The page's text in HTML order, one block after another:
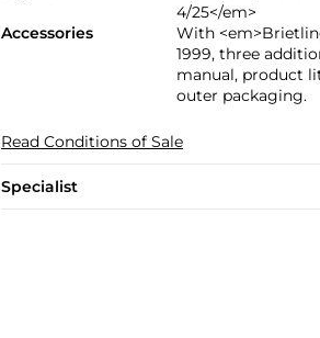
4/25</em>
Accessories
With
1999, three
manual, product
outer packaging.
Read Conditions of Sale
Specialist